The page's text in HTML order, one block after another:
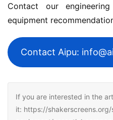
Contact our
equipment
Contact Aipu:
If you are interested in the
it: https://